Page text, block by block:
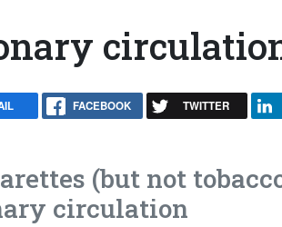
FACEBOOK TWITTER
(but not
circulation